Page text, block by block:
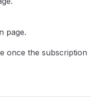
page.
once the subscription